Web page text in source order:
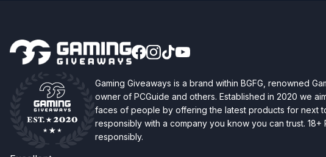
Gaming Giveaways is a brand within BGFG, renowned
owner of PCGuide and others. Established in 2020 we
faces of people by offering the latest products for next
responsibly with a company you know you can trust. 18+
responsibly.